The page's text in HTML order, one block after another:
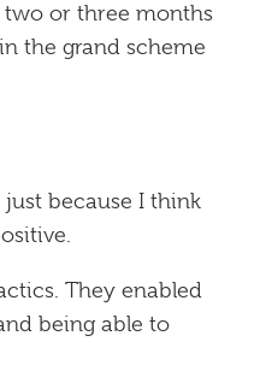
or three months
the grand scheme
because I think
They enabled
being able to